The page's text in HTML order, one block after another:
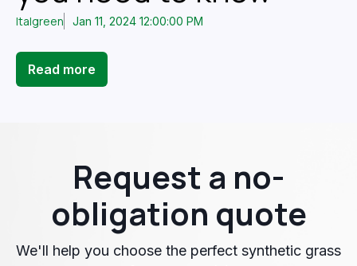
Italgreen Jan 11, 2024 12:00:00 PM
Read more
Request a no-
obligation quote
We'll help you choose the perfect synthetic grass